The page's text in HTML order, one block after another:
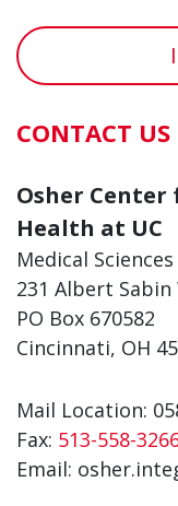
CONTACT US
Osher
Health at UC
Medical
231 Albert Sabin
PO Box 670582
Cincinnati, OH
Mail Location:
Fax: 513-558-
Email: